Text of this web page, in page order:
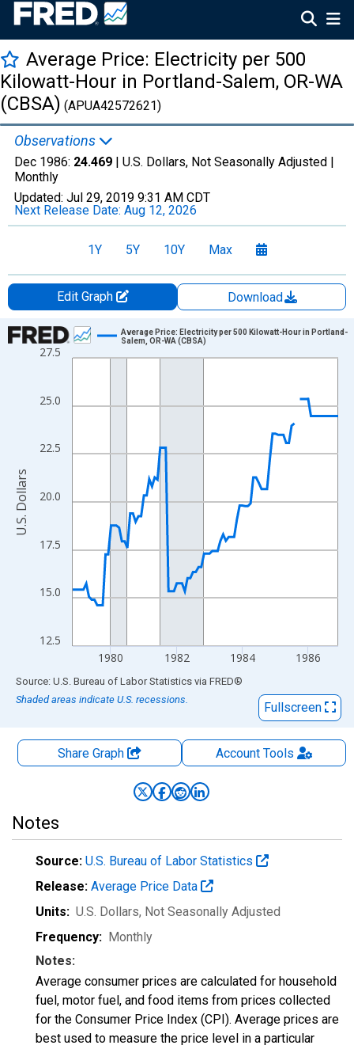
Average Price: Electricity per 500
Kilowatt-Hour in Portland-Salem, OR-WA
(CBSA) (APUA42572621)
Observations
Dec 1986: 24.469 | U.S. Dollars, Not Seasonally Adjusted |
Monthly
Updated: Jul 29, 2019 9:31 AM CDT
Next Release Date: Aug 12, 2026
1Y 5Y 10Y Max
Edit Graph
Download
Chart
Line chart with 98 data points.
The chart has 1 X axis displaying xAxis. Data ranges from
The chart has 2 Y axes displaying U.S. Dollars and yAxisRight.
12.5
15.0
17.5
20.0
22.5
25.0
27.5
1980 1982 1984 1986
Average Price: Electricity per 500 Kilowatt-Hour in Portland-
Salem, OR-WA (CBSA)
U.S. Dollars
End of interactive chart.
Source: U.S. Bureau of Labor Statistics via FRED®
Shaded areas indicate U.S. recessions.
Fullscreen
Share Graph AccountTools
Notes
Source: U.S. Bureau of Labor Statistics
Release: Average Price Data
Units: U.S. Dollars, Not Seasonally Adjusted
Frequency: Monthly
Notes:
Average consumer prices are calculated for household
fuel, motor fuel, and food items from prices collected
for the Consumer Price Index (CPI). Average prices are
best used to measure the price level in a particular